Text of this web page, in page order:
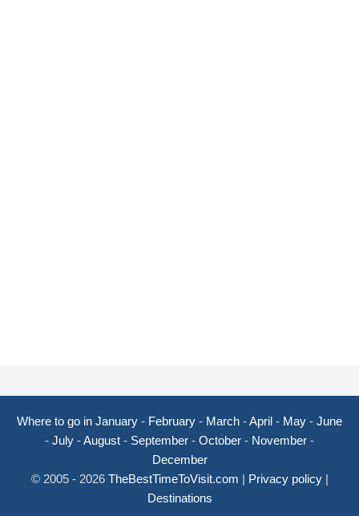
Where to go in January - February - March -April - May - June
- July -August - September - October - November -
December
© 2005 - 2026 TheBestTimeToVisit.com | Privacy policy|
Destinations